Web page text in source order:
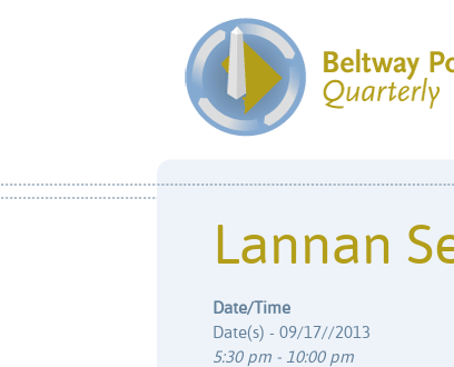
Lannan
Date/Time
Date(s) - 09/17//2013
5:30 pm - 10:00 pm